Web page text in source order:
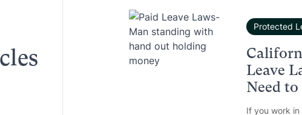
Protected
Leave
Need
If you work in